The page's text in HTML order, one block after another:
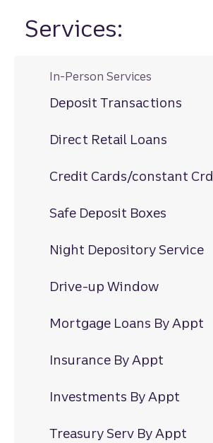
Services:
In-Person Services
Deposit Transactions
Direct Retail Loans
Credit Cards/constant Crd
Safe Deposit Boxes
Night Depository Service
Drive-up Window
Mortgage Loans By Appt
Insurance By Appt
Investments By Appt
Treasury Serv By Appt